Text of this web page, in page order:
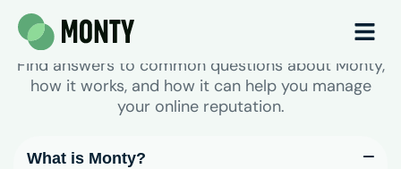
Frequently Asked Questions
Find answers to common questions about Monty,
how it works, and how it can help you manage
your online reputation.
What is Monty?